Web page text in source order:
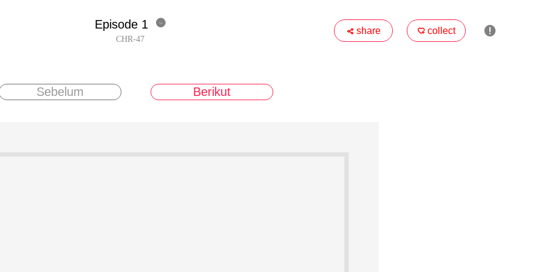
Episode 1 
CHR-47
 share  collect 
Sebelum Berikut